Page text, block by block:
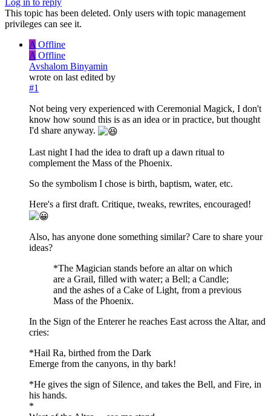
Log in to reply
This topic has been deleted. Only users with topic management
privileges can see it.
A Offline
A Offline
Avshalom Binyamin
wrote on last edited by
#1
Not being very experienced with Ceremonial Magick, I don't
know how sound this is as an idea or in practice, but thought
I'd share anyway.
Last night I had the idea to draft up a dawn ritual to
complement the Mass of the Phoenix.
So the symbolism I chose is birth, baptism, water, etc.
Here's a first draft. Critique, tweaks, rewrites, encouraged!
Also, has anyone done something similar? Care to share your
ideas?
*The Magician stands before an altar on which
are a Grail, filled with water; a Bell; a Candle;
and the ashes of a Cake of Light, from a previous
Mass of the Phoenix.
In the Sign of the Enterer he reaches East across the Altar, and
cries:
*Hail Ra, birthed from the Dark
Emerge from the canyons, in thy bark!
*He gives the sign of Silence, and takes the Bell, and Fire, in
his hands.
*